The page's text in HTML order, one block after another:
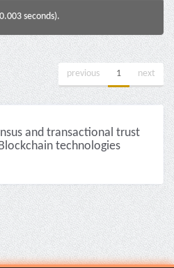
seconds).
previous 1 next
and transactional trust
technologies